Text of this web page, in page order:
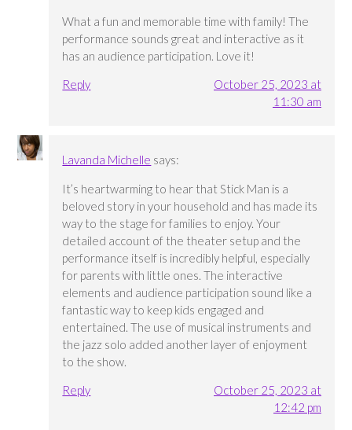
What a fun and memorable time with family! The
performance sounds great and interactive as it
has an audience participation. Love it!
Reply
October 25, 2023 at
11:30 am
Lavanda Michelle says:
It’s heartwarming to hear that Stick Man is a
beloved story in your household and has made its
way to the stage for families to enjoy. Your
detailed account of the theater setup and the
performance itself is incredibly helpful, especially
for parents with little ones. The interactive
elements and audience participation sound like a
fantastic way to keep kids engaged and
entertained. The use of musical instruments and
the jazz solo added another layer of enjoyment
to the show.
Reply
October 25, 2023 at
12:42 pm